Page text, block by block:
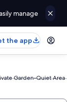
manage
the app
Garden-Quiet Area